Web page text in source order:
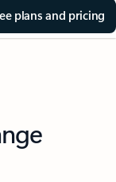
plans and pricing